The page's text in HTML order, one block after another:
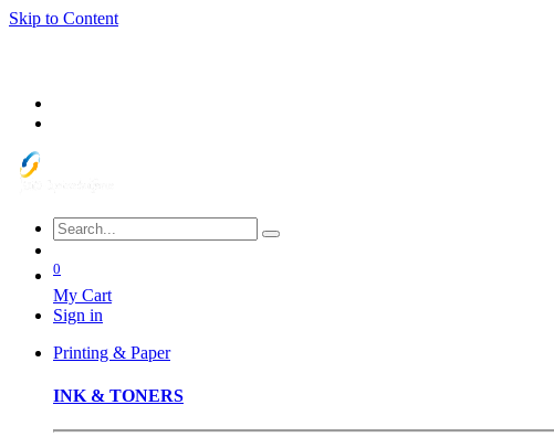
Skip to Content
0
My Cart
Sign in
Printing & Paper
INK & TONERS